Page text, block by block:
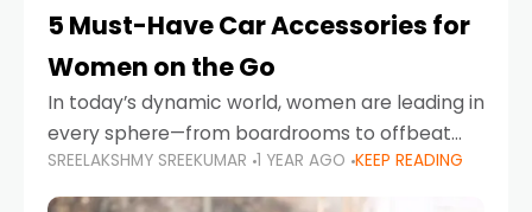
5 Must-Have Car Accessories for
Women on the Go
In today’s dynamic world, women are leading in
every sphere—from boardrooms to offbeat
road trips. As more women embrace driving,
commuting, and travel as part of their daily
SREELAKSHMY SREEKUMAR 1 YEAR AGO KEEP READING